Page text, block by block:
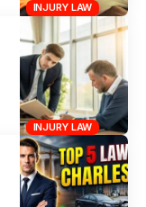
INJURY LAW
INJURY LAW